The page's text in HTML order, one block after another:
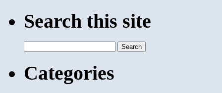
Search this site
for:
Categories